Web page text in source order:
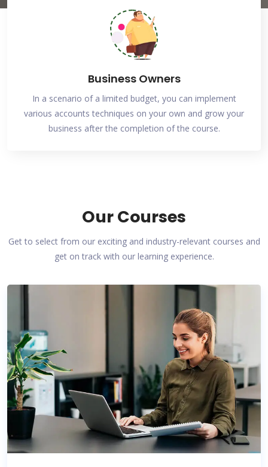
Business Owners
In a scenario of a limited budget, you can implement
various accounts techniques on your own and grow your
business after the completion of the course.
Our Courses
Get to select from our exciting and industry-relevant courses and
get on track with our learning experience.